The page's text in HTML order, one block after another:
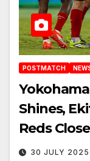
POSTMATCH
Shines,
Reds
30 JULY 2025